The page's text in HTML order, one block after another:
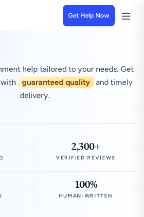
Get Help Now
help tailored to your needs. Get
guaranteed quality
and timely
delivery.
2,300+
VERIFIED REVIEWS
100%
HUMAN-WRITTEN